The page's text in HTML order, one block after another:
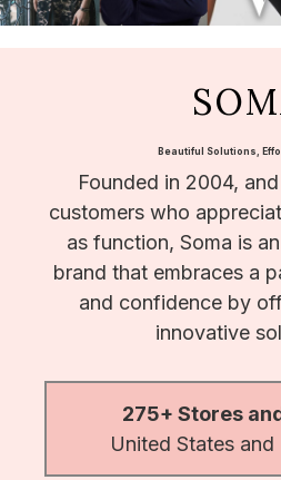
Beautiful Solutions,
Founded in 2004,
customers who
as function, Soma is
brand that embraces a
and confidence by
innovative
275+ Stores
United States and